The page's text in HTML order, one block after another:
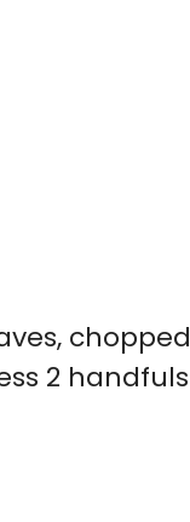
chopped
2 handfuls